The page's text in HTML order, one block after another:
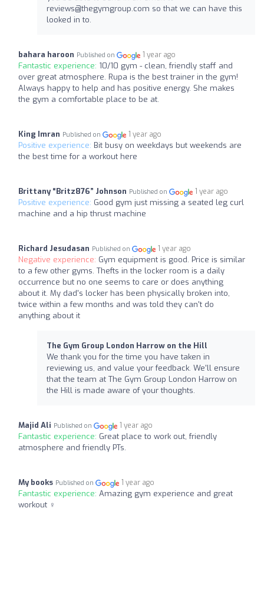
reviews@thegymgroup.com so that we can have this
looked in to.
bahara haroon Published on 1 year ago
Fantastic experience: 10/10 gym - clean, friendly staff and
over great atmosphere. Rupa is the best trainer in the gym!
Always happy to help and has positive energy. She makes
the gym a comfortable place to be at.
King Imran Published on 1 year ago
Positive experience: Bit busy on weekdays but weekends are
the best time for a workout here
Brittany “Britz876” Johnson Published on 1 year ago
Positive experience: Good gym just missing a seated leg curl
machine and a hip thrust machine
Richard Jesudasan Published on 1 year ago
Negative experience: Gym equipment is good. Price is similar
to a few other gyms. Thefts in the locker room is a daily
occurrence but no one seems to care or does anything
about it. My dad's locker has been physically broken into,
twice within a few months and was told they can't do
anything about it
The Gym Group London Harrow on the Hill
We thank you for the time you have taken in
reviewing us, and value your feedback. We'll ensure
that the team at The Gym Group London Harrow on
the Hill is made aware of your thoughts.
Majid Ali Published on 1 year ago
Fantastic experience: Great place to work out, friendly
atmosphere and friendly PTs.
My books Published on 1 year ago
Fantastic experience: Amazing gym experience and great
workout ️‍♀️